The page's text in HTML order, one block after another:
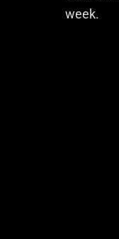
week.